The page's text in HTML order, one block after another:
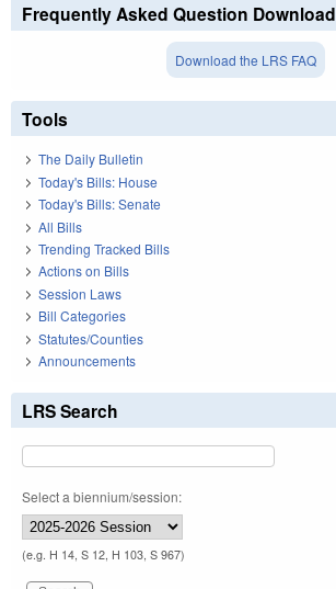
Frequently Asked Question Download
Download the LRS FAQ
Tools
The Daily Bulletin
Today's Bills: House
Today's Bills: Senate
All Bills
Trending Tracked Bills
Actions on Bills
Session Laws
Bill Categories
Statutes/Counties
Announcements
LRS Search
Select a biennium/session:
(e.g. H 14, S 12, H 103, S 967)